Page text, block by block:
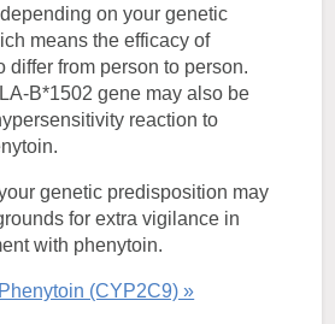
on your genetic
means the efficacy of
differ from person to person.
B*1502 gene may also be
reaction to
genetic predisposition may
for extra vigilance in
with phenytoin.
(CYP2C9) »